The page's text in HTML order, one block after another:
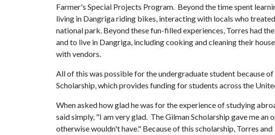
Farmer's Special Projects Program. Beyond the time spent
living in Dangriga riding bikes, interacting with locals who
national park. Beyond these fun-filled experiences, Torres had
and to live in Dangriga, including cooking and cleaning their
with vendors.
All of this was possible for the undergraduate student because
Scholarship, which provides funding for students across the
When asked how glad he was for the experience of studying
said simply, "I am very glad. The Gilman Scholarship gave me
otherwise wouldn't have." Because of this scholarship, Torres